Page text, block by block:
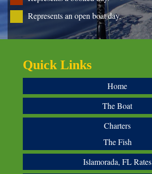
Represents an open boat day.
Quick Links
Home
The Boat
Charters
The Fish
Islamorada, FL Rates